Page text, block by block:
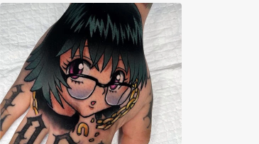
Annette Masis